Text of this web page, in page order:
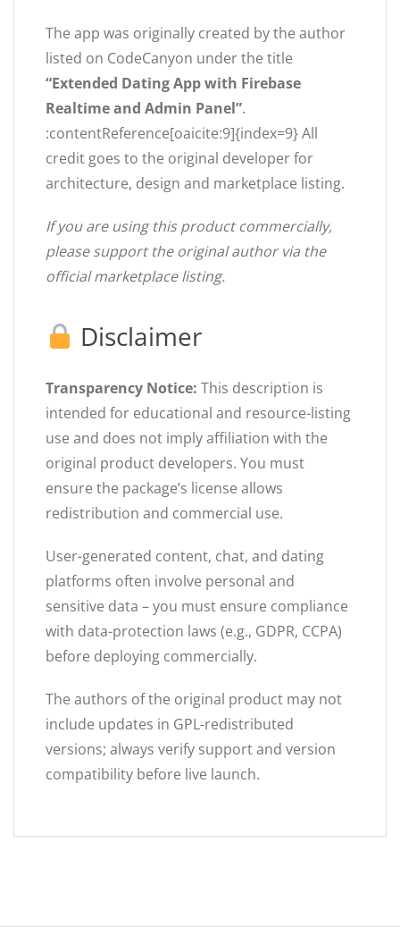
The app was originally created by the author
listed on CodeCanyon under the title
“Extended Dating App with Firebase
Realtime and Admin Panel”.
:contentReference[oaicite:9]{index=9} All
credit goes to the original developer for
architecture, design and marketplace listing.
If you are using this product commercially,
please support the original author via the
official marketplace listing.
Disclaimer
Transparency Notice: This description is
intended for educational and resource-listing
use and does not imply affiliation with the
original product developers. You must
ensure the package’s license allows
redistribution and commercial use.
User-generated content, chat, and dating
platforms often involve personal and
sensitive data – you must ensure compliance
with data-protection laws (e.g., GDPR, CCPA)
before deploying commercially.
The authors of the original product may not
include updates in GPL-redistributed
versions; always verify support and version
compatibility before live launch.